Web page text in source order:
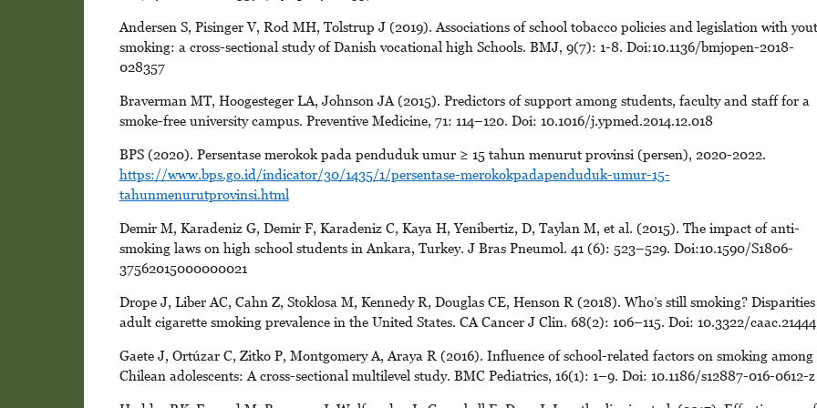
Andersen S, Pisinger V, Rod MH, Tolstrup J (2019). Associations of school tobacco policies and legislation with
smoking: a cross-sectional study of Danish vocational high Schools. BMJ, 9(7): 1-8. Doi:10.1136/bmjopen-2018-
028357
Braverman MT, Hoogesteger LA, Johnson JA (2015). Predictors of support among students, faculty and staff for a
smoke-free university campus. Preventive Medicine, 71: 114–120. Doi: 10.1016/j.ypmed.2014.12.018
BPS (2020). Persentase merokok pada penduduk umur ≥ 15 tahun menurut provinsi (persen), 2020-2022.
https://www.bps.go.id/indicator/30/1435/1/persentase-merokokpadapenduduk-umur-15-
tahunmenurutprovinsi.html
Demir M, Karadeniz G, Demir F, Karadeniz C, Kaya H, Yenibertiz, D, Taylan M, et al. (2015). The impact of anti-
smoking laws on high school students in Ankara, Turkey. J Bras Pneumol. 41 (6): 523–529. Doi:10.1590/S1806-
37562015000000021
Drope J, Liber AC, Cahn Z, Stoklosa M, Kennedy R, Douglas CE, Henson R (2018). Who’s still smoking?
adult cigarette smoking prevalence in the United States. CA Cancer J Clin. 68(2): 106–115. Doi: 10.3322/
Gaete J, Ortúzar C, Zitko P, Montgomery A, Araya R (2016). Influence of school-related factors on smoking among
Chilean adolescents: A cross-sectional multilevel study. BMC Pediatrics, 16(1): 1–9. Doi: 10.1186/s12887-016-0612-z